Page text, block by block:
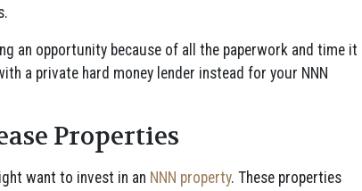
an opportunity because of all the paperwork and time it
a private hard money lender instead for your NNN
Properties
want to invest in an NNN property. These properties